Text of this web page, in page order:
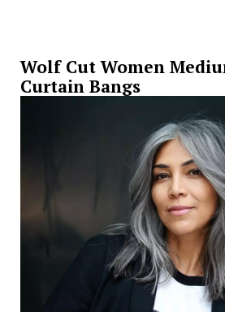
Wolf Cut Women
Curtain Bangs